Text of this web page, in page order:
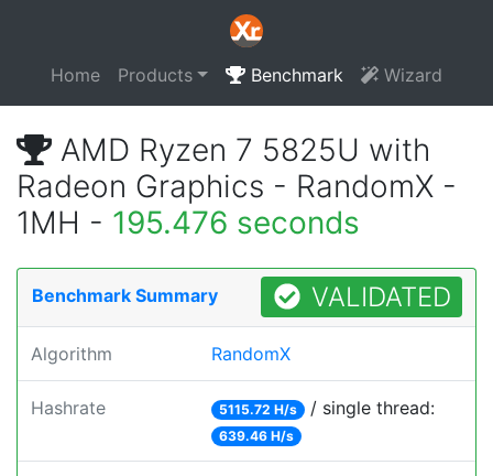
Home Products Benchmark Wizard
AMD Ryzen 7 5825U with
Radeon Graphics - RandomX -
1MH - 195.476 seconds
Benchmark Summary VALIDATED
Algorithm RandomX
Hashrate 5115.72 H/s / single thread:
639.46 H/s